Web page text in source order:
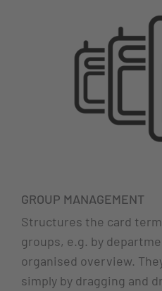
GROUP MANAGEMENT
Structures the card
groups, e.g. by
organised overview.
simply by dragging and